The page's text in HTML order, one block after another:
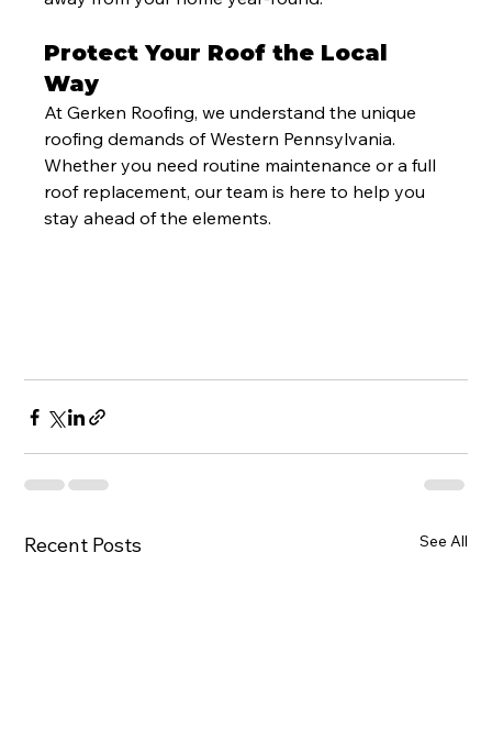
Protect Your Roof the Local
Way
At Gerken Roofing, we understand the unique
roofing demands of Western Pennsylvania.
Whether you need routine maintenance or a full
roof replacement, our team is here to help you
stay ahead of the elements.
Recent Posts See All